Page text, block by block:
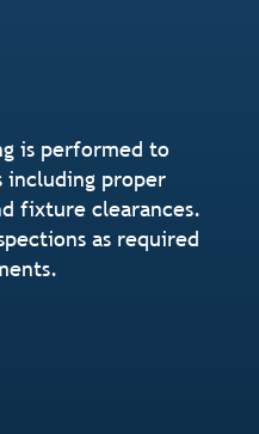
is performed to
including proper
fixture clearances.
as required